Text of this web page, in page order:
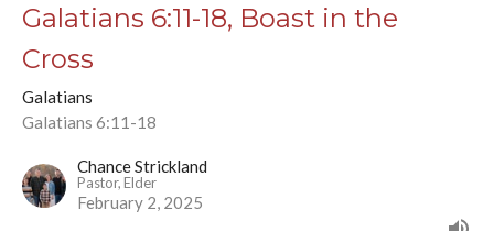
Galatians 6:11-18, Boast in the
Cross
Galatians
Galatians 6:11-18
Chance Strickland
Pastor, Elder
February 2, 2025